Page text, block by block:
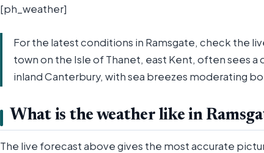
[ph_weather]
For the latest conditions in Ramsgate, check the
town on the Isle of Thanet, east Kent, often sees
inland Canterbury, with sea breezes moderating
What is the weather like in
The live forecast above gives the most accurate